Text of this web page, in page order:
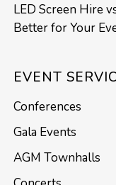
LED Screen Hire
Better for Your
EVENT
Conferences
Gala Events
AGM Townhalls